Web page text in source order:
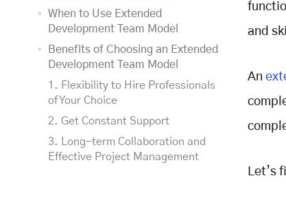
When to Use Extended
Development Team Model
Benefits of Choosing an Extended
Development Team Model
1. Flexibility to Hire Professionals
of Your Choice
2. Get Constant Support
3. Long-term Collaboration and
Effective Project Management
and
An
Let’s